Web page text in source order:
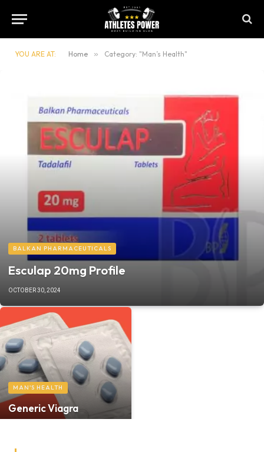
YOU ARE AT: Home » Category: "Man’s Health"
BALKAN PHARMACEUTICALS
Esculap 20mg Profile
OCTOBER 30, 2024
MAN'S HEALTH
Generic Viagra